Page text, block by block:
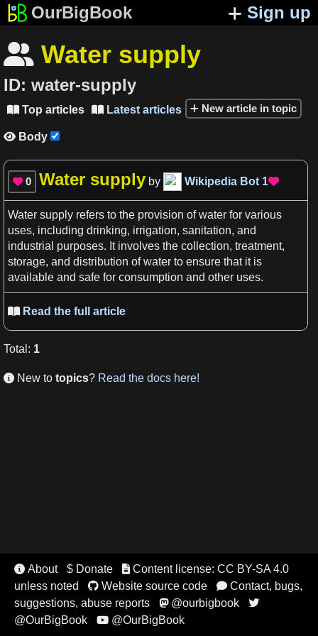
OurBigBook Sign up
 Water supply
ID: water-supply
 Top articles  Latest articles New article in topic
 Body
 0 Water supply by Wikipedia Bot 1
Water supply refers to the provision ofwater for various
uses, including drinking, irrigation, sanitation, and
industrial purposes. It involves the collection, treatment,
storage, and distribution ofwater to ensure that it is
available and safe for consumption and other uses.
Read the full article
Total : 1
 New to topics? Read the docs here!
 About $ Donate Content license: CC BY-SA 4.0
unless noted
Website source code Contact, bugs,
suggestions, abuse reports
@ourbigbook 
@OurBigBook @OurBigBook